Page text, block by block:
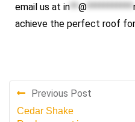
email us at in**@***********
achieve the perfect roof
Previous Post
Cedar Shake